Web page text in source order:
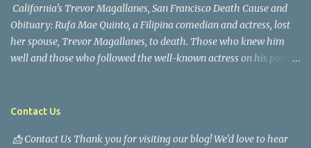
California's Trevor Magallanes, San Francisco Death Cause and
Obituary: Rufa Mae Quinto, a Filipina comedian and actress, lost
her spouse, Trevor Magallanes, to death. Those who knew him
well and those who followed the well-known actress on his path
tragedy. Quiet service, career success, and family dedication
analyst, which highlighted his academic and analytical skills,
Contact Us
📩 Contact Us Thank you for visiting our blog! We’d love to hear